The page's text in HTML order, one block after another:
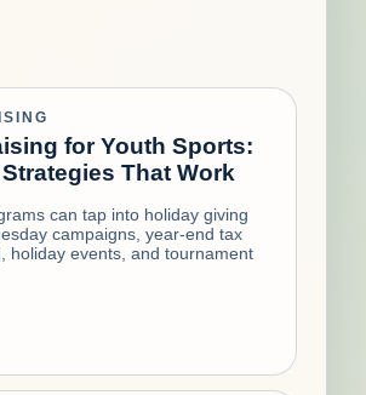
for Youth Sports:
That Work
can tap into holiday giving
campaigns, year-end tax
holiday events, and tournament